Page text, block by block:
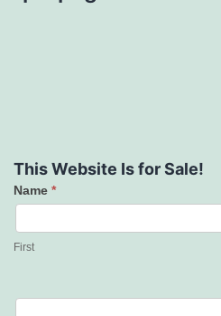
This Website Is for Sale!
Contact
Us
Name *
First